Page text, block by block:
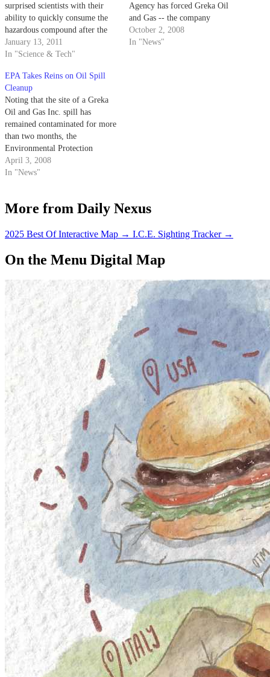
surprised scientists with their
ability to quickly consume the
hazardous compound after the
record-breaking Deepwater
Horizon oil spill that occurred in
the BP-owned oil rig resulted in
the death of 11 workers and the
release of approximately…
January 13, 2011
In "Science & Tech"
Agency has forced Greka Oil
and Gas -- the company
responsible for leaking some
550,000 gallons of oil and
October 2, 2008
In "News"
EPA Takes Reins on Oil Spill
Cleanup
Noting that the site of a Greka
Oil and Gas Inc. spill has
remained contaminated for more
than two months, the
Environmental Protection
Agency recently announced that
it would take over the cleaning
April 3, 2008
In "News"
More from Daily Nexus
2025 Best Of Interactive Map → I.C.E. Sighting Tracker →
On the Menu Digital Map